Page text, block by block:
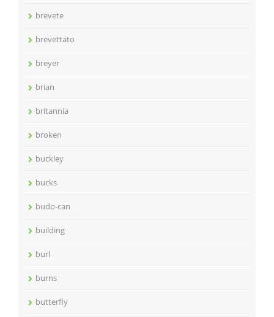
brevete
brevettato
breyer
brian
britannia
broken
buckley
bucks
budo-can
building
burl
burns
butterfly